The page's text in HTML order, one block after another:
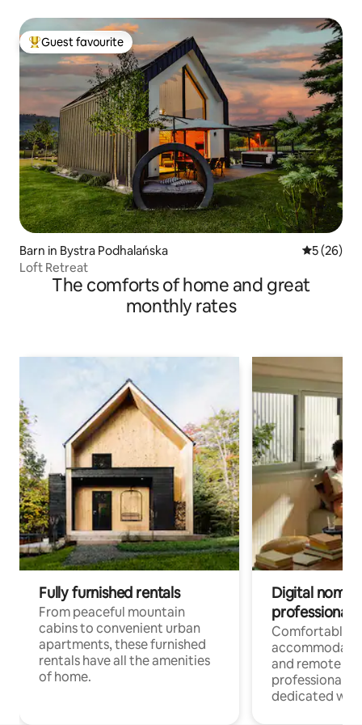
Top guest favourite
Guest favourite
Barn in Bystra Podhalańska 5 out of 5
5 (26)
Loft Retreat
The comforts of home and great
monthly rates
Fully furnished rentals
From peaceful mountain
cabins to convenient urban
apartments, these furnished
rentals have all the amenities
of home.
Digital
professionals
Comfortable
and remote
professionals
dedicated